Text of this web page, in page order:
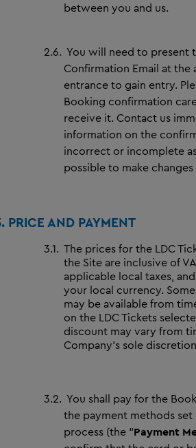
between you and us.
2.6. You will need to present
Confirmation Email at the
entrance to gain entry.
Booking confirmation
receive it. Contact us
information on the
incorrect or incomplete
possible to make changes
PRICE AND PAYMENT
3.1. The prices for the LDC
the Site are inclusive of
applicable local taxes,
your local currency.
may be available from
on the LDC Tickets
discount may vary from
Company’s sole
3.2. You shall pay for the
the payment methods
process (the “Payment